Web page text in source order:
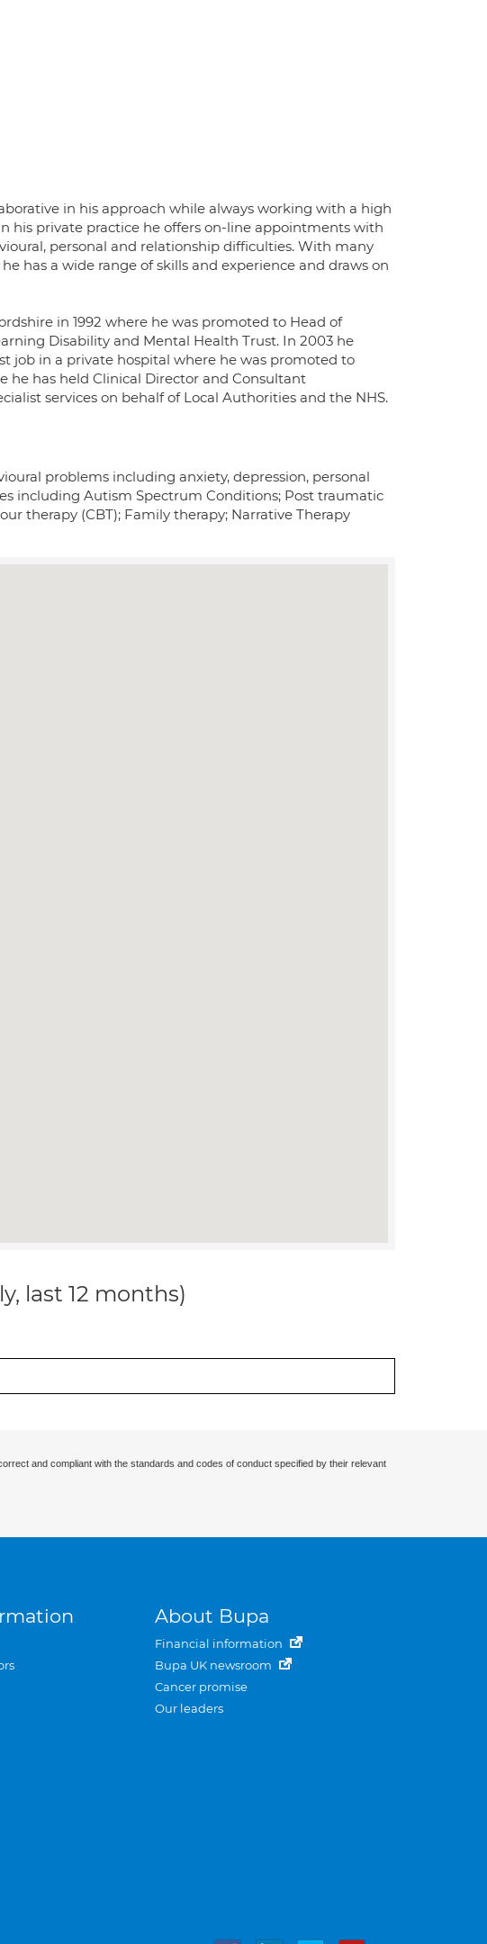
in his approach while always working with a high
his private practice he offers on-line appointments with
personal and relationship difficulties. With many
has a wide range of skills and experience and draws on
in 1992 where he was promoted to Head of
Disability and Mental Health Trust. In 2003 he
job in a private hospital where he was promoted to
he has held Clinical Director and Consultant
services on behalf of Local Authorities and the NHS.
problems including anxiety, depression, personal
including Autism Spectrum Conditions; Post traumatic
therapy (CBT); Family therapy; Narrative Therapy
last 12 months)
and compliant with the standards and codes of conduct specified by their relevant
About Bupa
Financial information
Bupa UK newsroom
Cancer promise
Our leaders